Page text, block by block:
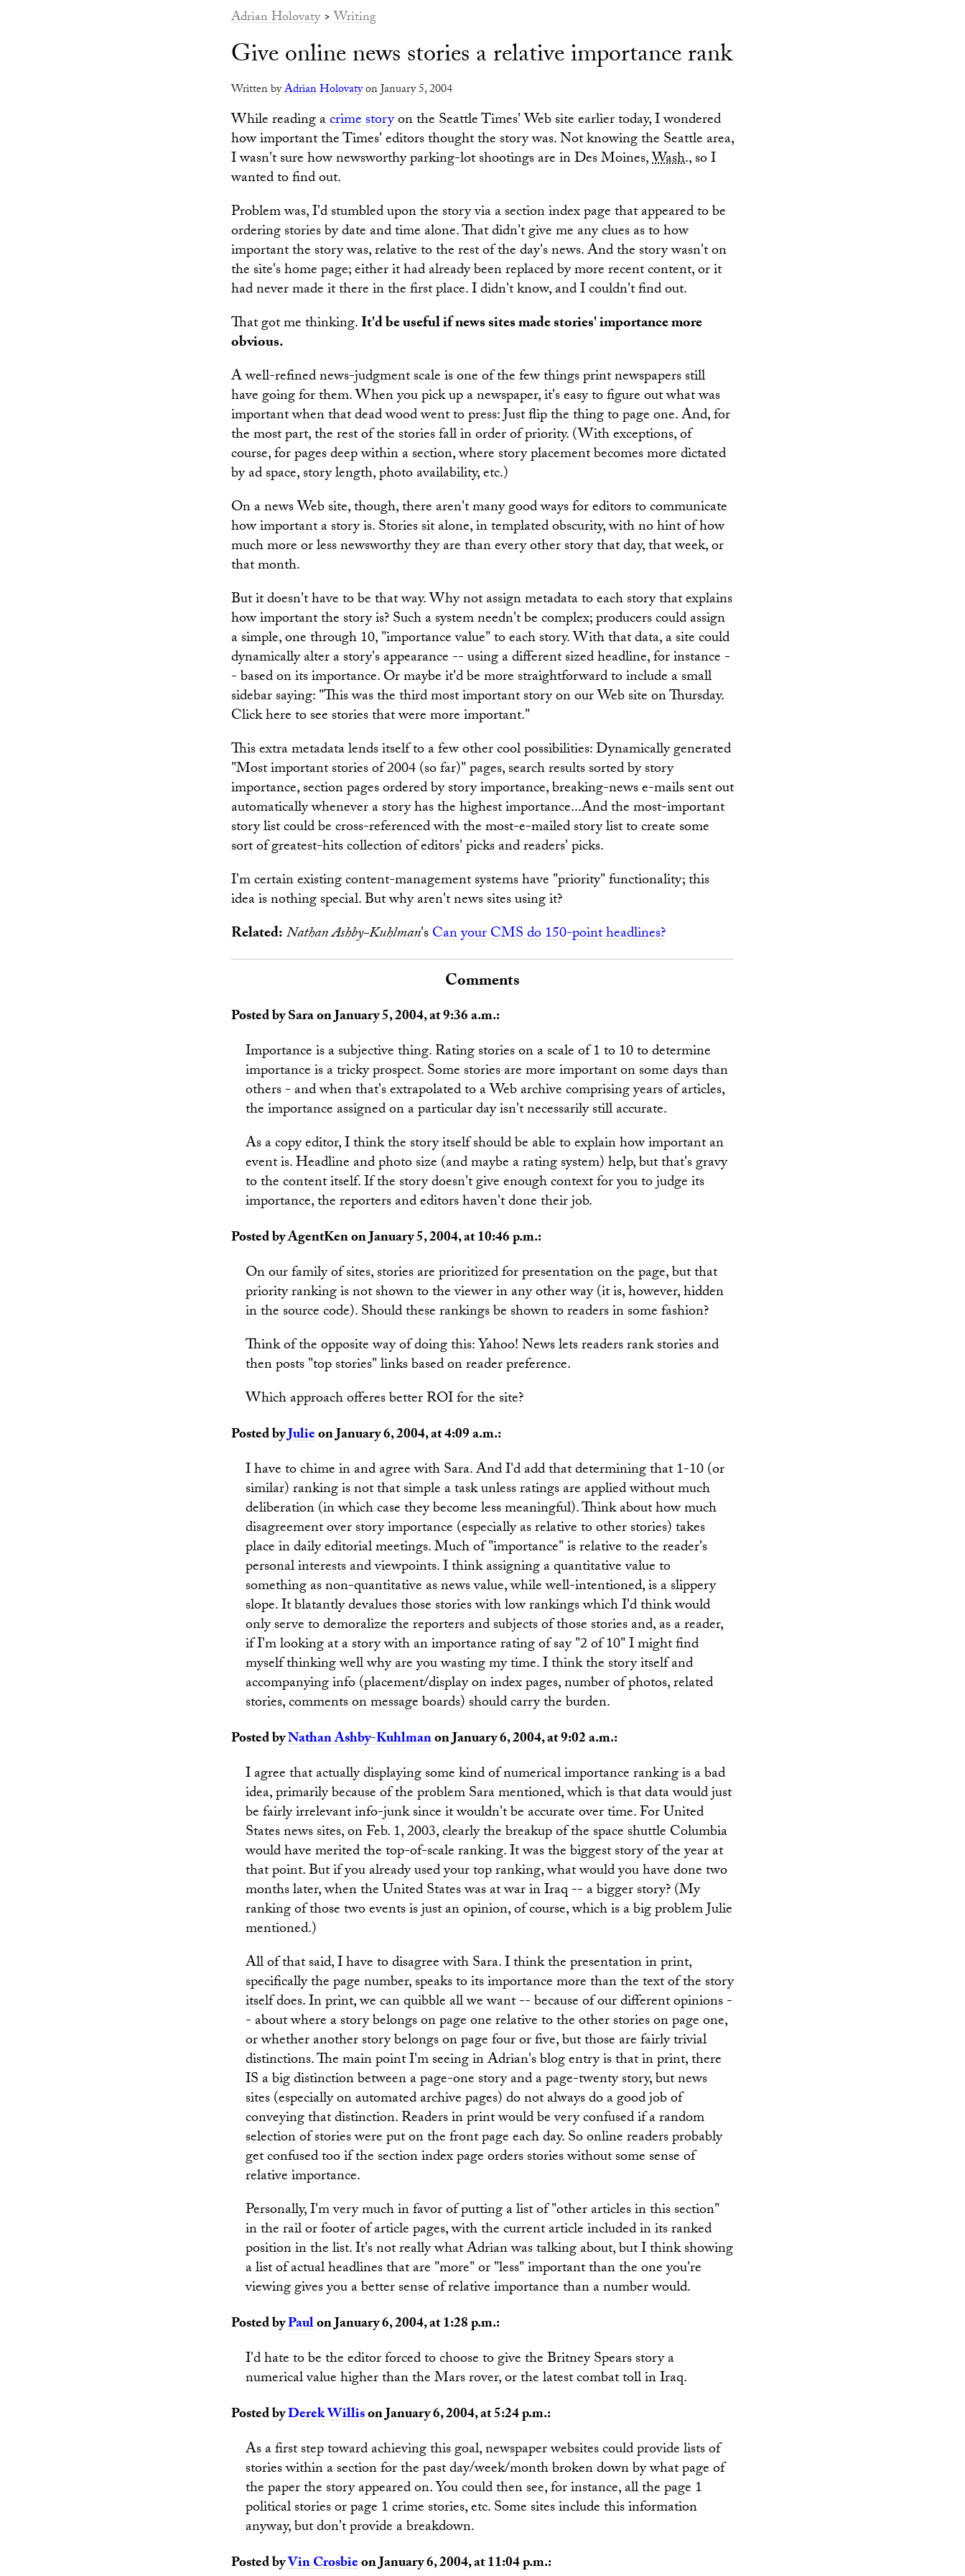
Adrian Holovaty>Writing
Give online news stories a relative importance rank
Written byAdrian Holovatyon January 5, 2004
While reading acrime storyon the Seattle Times' Web site earlier today, I wondered
how important the Times' editors thought the story was. Not knowing the Seattle area,
I wasn't sure how newsworthy parking-lot shootings are in Des Moines,Wash., so I
wanted to find out.
Problem was, I'd stumbled upon the story via a section index page that appeared to be
ordering stories by date and time alone. That didn't give me any clues as to how
important the story was, relative to the rest of the day's news. And the story wasn't on
the site's home page; either it had already been replaced by more recent content, or it
had never made it there in the first place. I didn't know, and I couldn't find out.
That got me thinking.It'd be useful if news sites made stories' importance more
obvious.
A well-refined news-judgment scale is one of the few things print newspapers still
have going for them. When you pick up a newspaper, it's easy to figure out what was
important when that dead wood went to press: Just flip the thing to page one. And, for
the most part, the rest of the stories fall in order of priority. (With exceptions, of
course, for pages deep within a section, where story placement becomes more dictated
by ad space, story length, photo availability, etc.)
On a news Web site, though, there aren't many good ways for editors to communicate
how important a story is. Stories sit alone, in templated obscurity, with no hint of how
much more or less newsworthy they are than every other story that day, that week, or
that month.
But it doesn't have to be that way. Why not assign metadata to each story that explains
how important the story is? Such a system needn't be complex; producers could assign
a simple, one through 10, "importance value" to each story. With that data, a site could
dynamically alter a story's appearance -- using a different sized headline, for instance -
- based on its importance. Or maybe it'd be more straightforward to include a small
sidebar saying: "This was the third most important story on our Web site on Thursday.
Click here to see stories that were more important."
This extra metadata lends itself to a few other cool possibilities: Dynamically generated
"Most important stories of 2004 (so far)" pages, search results sorted by story
importance, section pages ordered by story importance, breaking-news e-mails sent out
automatically whenever a story has the highest importance...And the most-important
story list could be cross-referenced with the most-e-mailed story list to create some
sort of greatest-hits collection of editors' picks and readers' picks.
I'm certain existing content-management systems have "priority" functionality; this
idea is nothing special. But why aren't news sites using it?
Related:Nathan Ashby-Kuhlman'sCan your CMS do 150-point headlines?
Comments
Posted by Sara on January 5, 2004, at 9:36 a.m.:
Importance is a subjective thing. Rating stories on a scale of 1 to 10 to determine
importance is a tricky prospect. Some stories are more important on some days than
others - and when that's extrapolated to a Web archive comprising years of articles,
the importance assigned on a particular day isn't necessarily still accurate.
As a copy editor, I think the story itself should be able to explain how important an
event is. Headline and photo size (and maybe a rating system) help, but that's gravy
to the content itself. If the story doesn't give enough context for you to judge its
importance, the reporters and editors haven't done their job.
Posted by AgentKen on January 5, 2004, at 10:46 p.m.:
On our family of sites, stories are prioritized for presentation on the page, but that
priority ranking is not shown to the viewer in any other way (it is, however, hidden
in the source code). Should these rankings be shown to readers in some fashion?
Think of the opposite way of doing this: Yahoo! News lets readers rank stories and
then posts "top stories" links based on reader preference.
Which approach offeres better ROI for the site?
Posted byJulieon January 6, 2004, at 4:09 a.m.:
I have to chime in and agree with Sara. And I'd add that determining that 1-10 (or
similar) ranking is not that simple a task unless ratings are applied without much
deliberation (in which case they become less meaningful). Think about how much
disagreement over story importance (especially as relative to other stories) takes
place in daily editorial meetings. Much of "importance" is relative to the reader's
personal interests and viewpoints. I think assigning a quantitative value to
something as non-quantitative as news value, while well-intentioned, is a slippery
slope. It blatantly devalues those stories with low rankings which I'd think would
only serve to demoralize the reporters and subjects of those stories and, as a reader,
if I'm looking at a story with an importance rating of say "2 of 10" I might find
myself thinking well why are you wasting my time. I think the story itself and
accompanying info (placement/display on index pages, number of photos, related
stories, comments on message boards) should carry the burden.
Posted byNathan Ashby-Kuhlmanon January 6, 2004, at 9:02 a.m.:
I agree that actually displaying some kind of numerical importance ranking is a bad
idea, primarily because of the problem Sara mentioned, which is that data would just
be fairly irrelevant info-junk since it wouldn't be accurate over time. For United
States news sites, on Feb. 1, 2003, clearly the breakup of the space shuttle Columbia
would have merited the top-of-scale ranking. It was the biggest story of the year at
that point. But if you already used your top ranking, what would you have done two
months later, when the United States was at war in Iraq -- a bigger story? (My
ranking of those two events is just an opinion, of course, which is a big problem Julie
mentioned.)
All of that said, I have to disagree with Sara. I think the presentation in print,
specifically the page number, speaks to its importance more than the text of the story
itself does. In print, we can quibble all we want -- because of our different opinions -
- about where a story belongs on page one relative to the other stories on page one,
or whether another story belongs on page four or five, but those are fairly trivial
distinctions. The main point I'm seeing in Adrian's blog entry is that in print, there
IS a big distinction between a page-one story and a page-twenty story, but news
sites (especially on automated archive pages) do not always do a good job of
conveying that distinction. Readers in print would be very confused if a random
selection of stories were put on the front page each day. So online readers probably
get confused too if the section index page orders stories without some sense of
relative importance.
Personally, I'm very much in favor of putting a list of "other articles in this section"
in the rail or footer of article pages, with the current article included in its ranked
position in the list. It's not really what Adrian was talking about, but I think showing
a list of actual headlines that are "more" or "less" important than the one you're
viewing gives you a better sense of relative importance than a number would.
Posted byPaulon January 6, 2004, at 1:28 p.m.:
I'd hate to be the editor forced to choose to give the Britney Spears story a
numerical value higher than the Mars rover, or the latest combat toll in Iraq.
Posted byDerek Willison January 6, 2004, at 5:24 p.m.:
As a first step toward achieving this goal, newspaper websites could provide lists of
stories within a section for the past day/week/month broken down by what page of
the paper the story appeared on. You could then see, for instance, all the page 1
political stories or page 1 crime stories, etc. Some sites include this information
anyway, but don't provide a breakdown.
Posted byVin Crosbieon January 6, 2004, at 11:04 p.m.: